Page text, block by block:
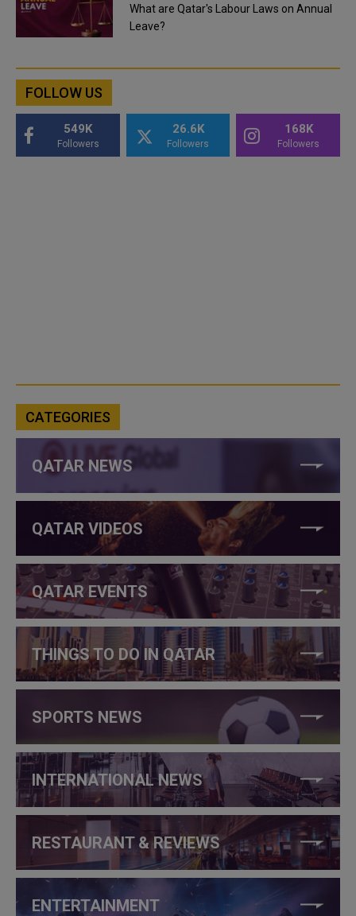
What are Qatar's Labour Laws on Annual
Leave?
FOLLOW US
549K
Followers
26.6K
Followers
168K
Followers
CATEGORIES
QATAR NEWS
QATAR VIDEOS
QATAR EVENTS
THINGS TO DO IN QATAR
SPORTS NEWS
INTERNATIONAL NEWS
RESTAURANT & REVIEWS
ENTERTAINMENT